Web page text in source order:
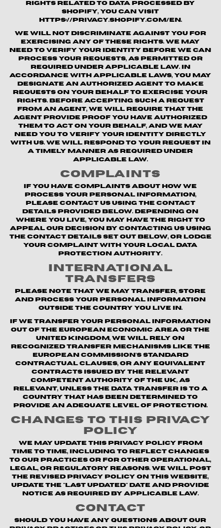
rights related to data processed by
Shopify, you can visit
https://privacy.shopify.com/en.
We will not discriminate against you for
exercising any of these rights. We may
need to verify your identity before we can
process your requests, as permitted or
required under applicable law. In
accordance with applicable laws, you may
designate an authorized agent to make
requests on your behalf to exercise your
rights. Before accepting such a request
from an agent, we will require that the
agent provide proof you have authorized
them to act on your behalf, and we may
need you to verify your identity directly
with us. We will respond to your request in
a timely manner as required under
applicable law.
Complaints
If you have complaints about how we
process your personal information,
please contact us using the contact
details provided below. Depending on
where you live, you may have the right to
appeal our decision by contacting us using
the contact details set out below, or lodge
your complaint with your local data
protection authority.
International
Transfers
Please note that we may transfer, store
and process your personal information
outside the country you live in.
If we transfer your personal information
out of the European Economic Area or the
United Kingdom, we will rely on
recognized transfer mechanisms like the
European Commission's Standard
Contractual Clauses, or any equivalent
contracts issued by the relevant
competent authority of the UK, as
relevant, unless the data transfer is to a
country that has been determined to
provide an adequate level of protection.
Changes to This Privacy
Policy
We may update this Privacy Policy from
time to time, including to reflect changes
to our practices or for other operational,
legal, or regulatory reasons. We will post
the revised Privacy Policy on this website,
update the "Last updated" date and provide
notice as required by applicable law.
Contact
Should you have any questions about our